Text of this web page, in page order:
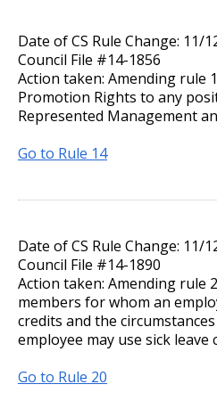
Date of CS Rule Change: 11/
Council File #14-1856
Action taken: Amending rule
Promotion Rights to any
Represented Management
Go to Rule 14
Date of CS Rule Change: 11/
Council File #14-1890
Action taken: Amending rule
members for whom an
credits and the
employee may use sick leave
Go to Rule 20